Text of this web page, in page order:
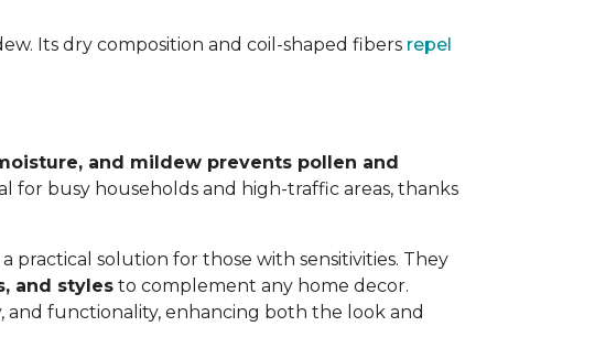
Its dry composition and coil-shaped fibers repel
and mildew prevents pollen and
for busy households and high-traffic areas, thanks
solution for those with sensitivities. They
and styles to complement any home decor.
functionality, enhancing both the look and